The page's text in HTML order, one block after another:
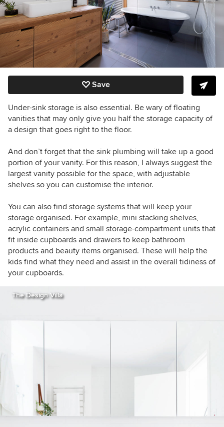
Save
Under-sink storage is also essential. Be wary of floating
vanities that may only give you half the storage capacity of
a design that goes right to the floor.
And don’t forget that the sink plumbing will take up a good
portion of your vanity. For this reason, I always suggest the
largest vanity possible for the space, with adjustable
shelves so you can customise the interior.
You can also find storage systems that will keep your
storage organised. For example, mini stacking shelves,
acrylic containers and small storage-compartment units that
fit inside cupboards and drawers to keep bathroom
products and beauty items organised. These will help the
kids find what they need and assist in the overall tidiness of
your cupboards.
The Design Villa